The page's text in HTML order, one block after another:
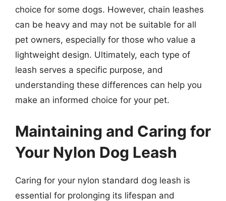
choice for some dogs. However, chain leashes
can be heavy and may not be suitable for all
pet owners, especially for those who value a
lightweight design. Ultimately, each type of
leash serves a specific purpose, and
understanding these differences can help you
make an informed choice for your pet.
Maintaining and Caring for
Your Nylon Dog Leash
Caring for your nylon standard dog leash is
essential for prolonging its lifespan and